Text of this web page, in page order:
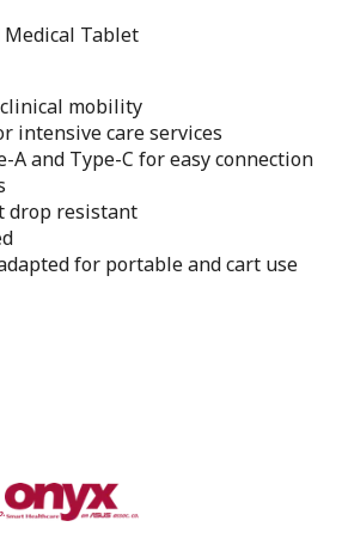
Medical Tablet
mobility
intensive care services
A and Type-C for easy connection
drop resistant
for portable and cart use